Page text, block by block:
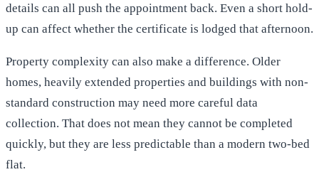
details can all push the appointment back. Even a short hold-
up can affect whether the certificate is lodged that afternoon.
Property complexity can also make a difference. Older
homes, heavily extended properties and buildings with non-
standard construction may need more careful data
collection. That does not mean they cannot be completed
quickly, but they are less predictable than a modern two-bed
flat.